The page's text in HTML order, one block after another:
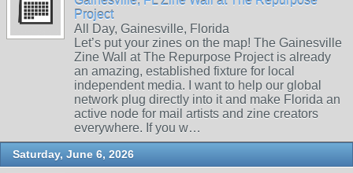
Project
All Day, Gainesville, Florida
Let’s put your zines on the map! The Gainesville
Zine Wall at The Repurpose Project is already
an amazing, established fixture for local
independent media. I want to help our global
network plug directly into it and make Florida an
active node for mail artists and zine creators
everywhere. If you w…
Saturday, June 6, 2026